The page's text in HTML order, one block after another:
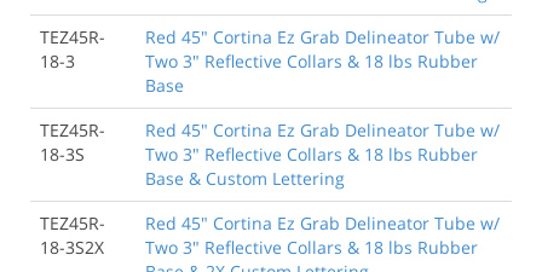
TEZ45R-
18-3
Red 45" Cortina Ez Grab Delineator Tube w/
Two 3" Reflective Collars & 18 lbs Rubber
Base
TEZ45R-
18-3S
Red 45" Cortina Ez Grab Delineator Tube w/
Two 3" Reflective Collars & 18 lbs Rubber
Base & Custom Lettering
TEZ45R-
18-3S2X
Red 45" Cortina Ez Grab Delineator Tube w/
Two 3" Reflective Collars & 18 lbs Rubber